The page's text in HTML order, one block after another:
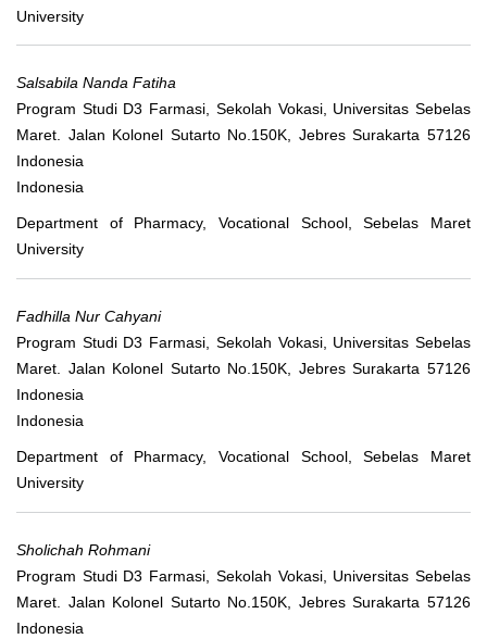
University
Salsabila Nanda Fatiha
Program Studi D3 Farmasi, Sekolah Vokasi, Universitas Sebelas
Maret. Jalan Kolonel Sutarto No.150K, Jebres Surakarta 57126
Indonesia
Indonesia
Department of Pharmacy, Vocational School, Sebelas Maret
University
Fadhilla Nur Cahyani
Program Studi D3 Farmasi, Sekolah Vokasi, Universitas Sebelas
Maret. Jalan Kolonel Sutarto No.150K, Jebres Surakarta 57126
Indonesia
Indonesia
Department of Pharmacy, Vocational School, Sebelas Maret
University
Sholichah Rohmani
Program Studi D3 Farmasi, Sekolah Vokasi, Universitas Sebelas
Maret. Jalan Kolonel Sutarto No.150K, Jebres Surakarta 57126
Indonesia